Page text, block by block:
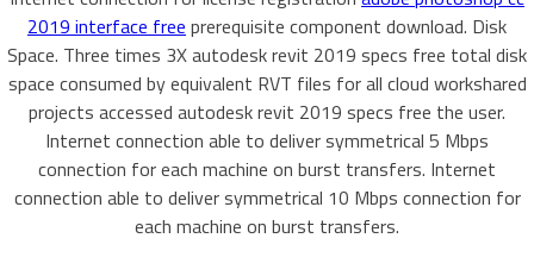
2019 interface free prerequisite component download. Disk
Space. Three times 3X autodesk revit 2019 specs free total disk
space consumed by equivalent RVT files for all cloud workshared
projects accessed autodesk revit 2019 specs free the user.
Internet connection able to deliver symmetrical 5 Mbps
connection for each machine on burst transfers. Internet
connection able to deliver symmetrical 10 Mbps connection for
each machine on burst transfers.